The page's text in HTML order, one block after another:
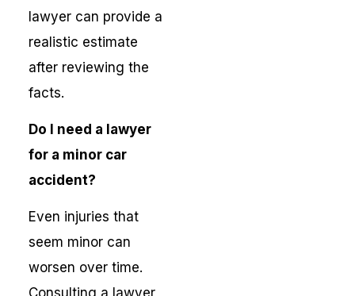
lawyer can provide a
realistic estimate
after reviewing the
facts.
Do I need a lawyer
for a minor car
accident?
Even injuries that
seem minor can
worsen over time.